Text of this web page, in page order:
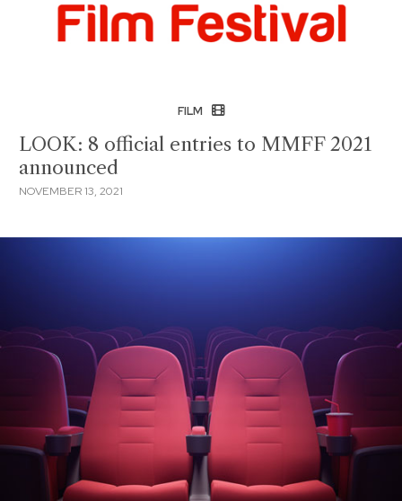
FILM
LOOK: 8 official entries to MMFF 2021
announced
NOVEMBER 13, 2021